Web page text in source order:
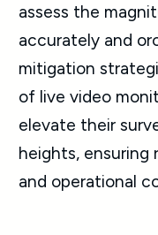
assess the
accurately and
mitigation
of live video
elevate their
heights,
and operational